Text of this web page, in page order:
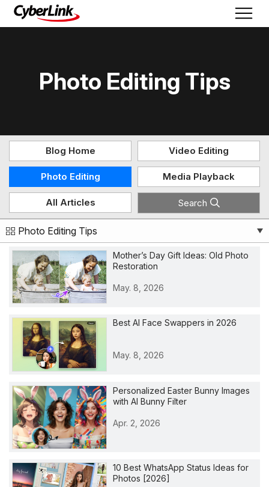
Photo Editing Tips
Blog Home Video Editing
Photo Editing Media Playback
All Articles Search
Photo Editing Tips
Mother’s Day Gift Ideas: Old Photo
Restoration
May. 8, 2026
Best AI Face Swappers in 2026
May. 8, 2026
Personalized Easter Bunny Images
with AI Bunny Filter
Apr. 2, 2026
10 Best WhatsApp Status Ideas for
Photos [2026]